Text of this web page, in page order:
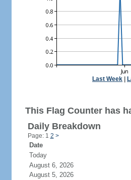
Last Week
This Flag Counter has
Daily Breakdown
Page: 1 2 >
Date
Today
August 6, 2026
August 5, 2026